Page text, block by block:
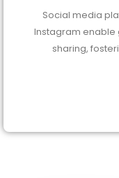
Social media
Instagram
sharing,